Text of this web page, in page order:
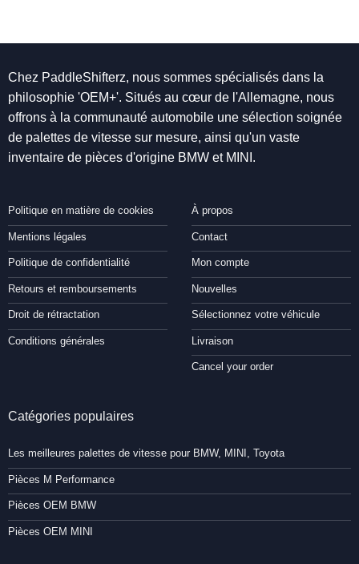
Chez PaddleShifterz, nous sommes spécialisés dans la
philosophie 'OEM+'. Situés au cœur de l'Allemagne, nous
offrons à la communauté automobile une sélection soignée
de palettes de vitesse sur mesure, ainsi qu'un vaste
inventaire de pièces d'origine BMW et MINI.
Politique en matière de cookies
Mentions légales
Politique de confidentialité
Retours et remboursements
Droit de rétractation
Conditions générales
À propos
Contact
Mon compte
Nouvelles
Sélectionnez votre véhicule
Livraison
Cancel your order
Catégories populaires
Les meilleures palettes de vitesse pour BMW, MINI, Toyota
Pièces M Performance
Pièces OEM BMW
Pièces OEM MINI